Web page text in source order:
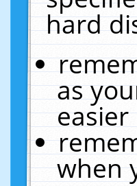
hard
as
easier
when